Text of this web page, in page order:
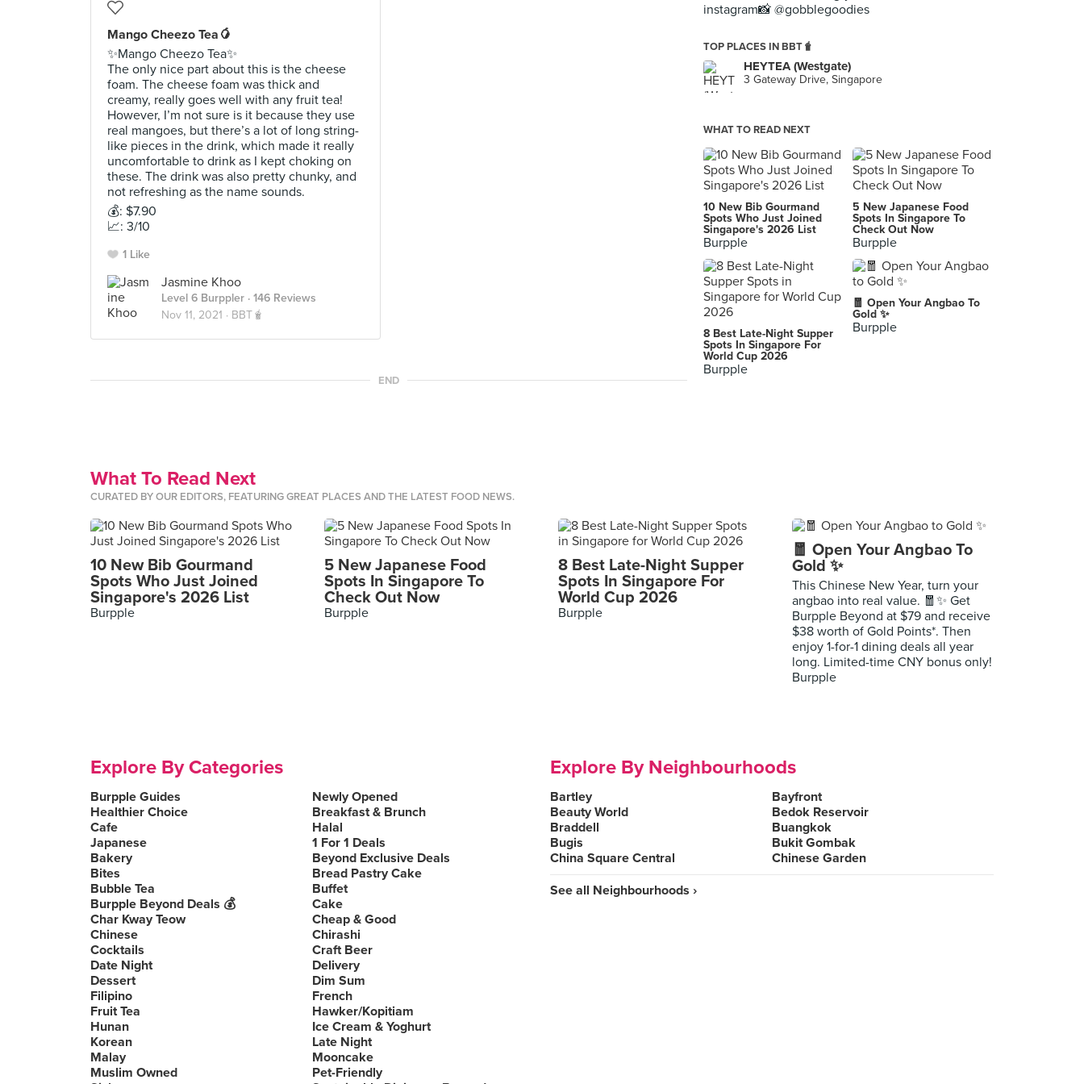
Mango Cheezo Tea🥭
✨Mango Cheezo Tea✨
The only nice part about this is the cheese
foam. The cheese foam was thick and
creamy, really goes well with any fruit tea!
However, I’m not sure is it because they use
real mangoes, but there’s a lot of long string-
like pieces in the drink, which made it really
uncomfortable to drink as I kept choking on
these. The drink was also pretty chunky, and
not refreshing as the name sounds.
💰: $7.90
📈: 3/10
1 Like
Jasmine Khoo
Level 6 Burppler · 146 Reviews
Nov 11, 2021 · BBT🧋
END
instagram📸 @gobblegoodies
TOP PLACES IN BBT🧋
HEYTEA (Westgate)
3 Gateway Drive, Singapore
WHAT TO READ NEXT
10 New Bib Gourmand
Spots Who Just Joined
Singapore's 2026 List
Burpple
5 New Japanese Food
Spots In Singapore To
Check Out Now
Burpple
8 Best Late-Night Supper
Spots In Singapore For
World Cup 2026
Burpple
🧧 Open Your Angbao To
Gold ✨
Burpple
What To Read Next
CURATED BY OUR EDITORS, FEATURING GREAT PLACES AND THE LATEST FOOD NEWS.
10 New Bib Gourmand
Spots Who Just Joined
Singapore's 2026 List
Burpple
5 New Japanese Food
Spots In Singapore To
Check Out Now
Burpple
8 Best Late-Night Supper
Spots In Singapore For
World Cup 2026
Burpple
🧧 Open Your Angbao To
Gold ✨
This Chinese New Year, turn your
angbao into real value. 🧧✨ Get
Burpple Beyond at $79 and receive
$38 worth of Gold Points*. Then
enjoy 1-for-1 dining deals all year
long. Limited-time CNY bonus only!
Burpple
Explore By Categories
Burpple Guides
Newly Opened
Healthier Choice
Breakfast & Brunch
Cafe
Halal
Japanese
1 For 1 Deals
Bakery
Beyond Exclusive Deals
Bites
Bread Pastry Cake
Bubble Tea
Buffet
Burpple Beyond Deals 💰
Cake
Char Kway Teow
Cheap & Good
Chinese
Chirashi
Cocktails
Craft Beer
Date Night
Delivery
Dessert
Dim Sum
Filipino
French
Fruit Tea
Hawker/Kopitiam
Hunan
Ice Cream & Yoghurt
Korean
Late Night
Malay
Mooncake
Muslim Owned
Pet-Friendly
Explore By Neighbourhoods
Bartley
Bayfront
Beauty World
Bedok Reservoir
Braddell
Buangkok
Bugis
Bukit Gombak
China Square Central
Chinese Garden
See all Neighbourhoods ›